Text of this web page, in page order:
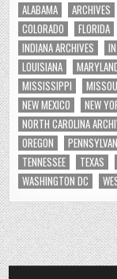
ALABAMA ARCHIVES
COLORADO
FLORIDA
INDIANA ARCHIVES
LOUISIANA
MISSISSIPPI
NEW MEXICO
NEW
NORTH CAROLINA
OREGON
TENNESSEE
TEXAS
WASHINGTON DC